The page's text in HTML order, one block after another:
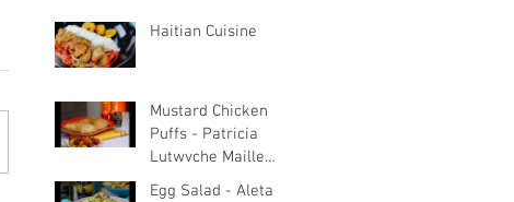
Haitian Cuisine
Mustard Chicken
Puffs - Patricia
Lutwyche Maille
Flavor Heroes
Egg Salad - Aleta